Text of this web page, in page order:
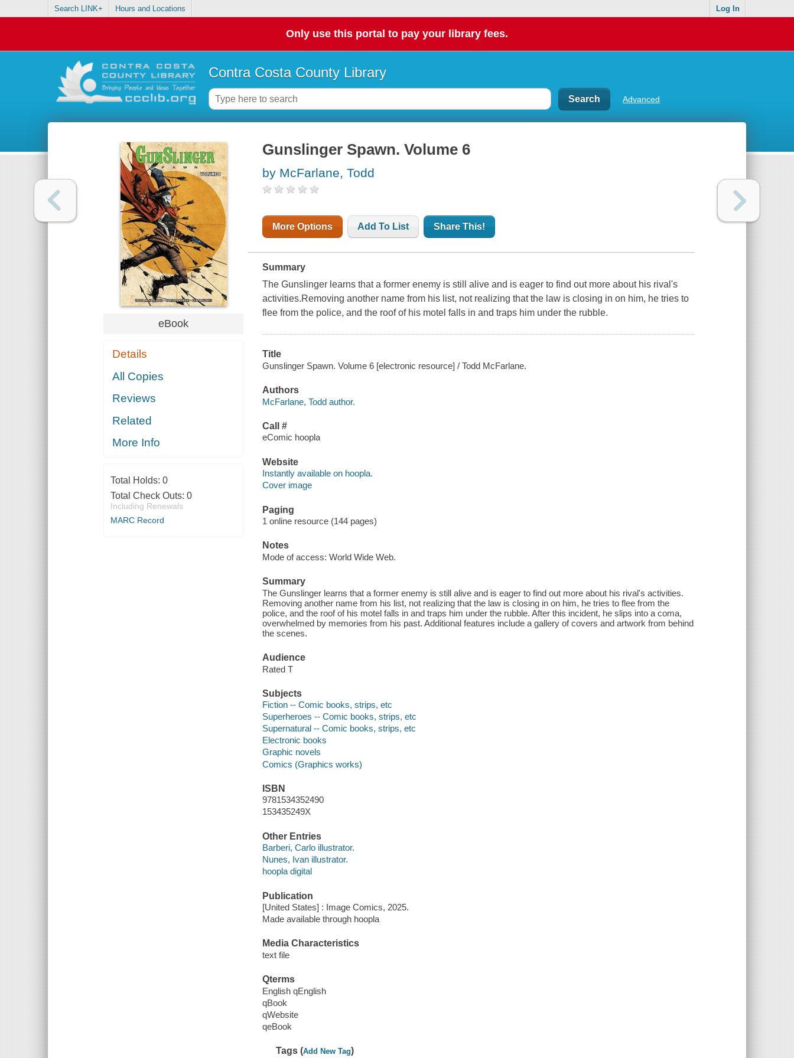
Search LINK+ Hours and Locations Log In
Only use this portal to pay your library fees.
Contra Costa County Library
Advanced
eBook
Details
All Copies
Reviews
Related
More Info
Total Holds: 0
Total Check Outs: 0
Including Renewals
MARC Record
Gunslinger Spawn. Volume 6
by McFarlane, Todd
More Options Add To List Share This!
Summary
The Gunslinger learns that a former enemy is still alive and is eager to find out more about his rival's
activities.Removing another name from his list, not realizing that the law is closing in on him, he tries to
flee from the police, and the roof of his motel falls in and traps him under the rubble.
Title
Gunslinger Spawn. Volume 6 [electronic resource] / Todd McFarlane.
Authors
McFarlane, Todd author.
Call #
eComic hoopla
Website
Instantly available on hoopla.
Cover image
Paging
1 online resource (144 pages)
Notes
Mode of access: World Wide Web.
Summary
The Gunslinger learns that a former enemy is still alive and is eager to find out more about his rival's activities.
Removing another name from his list, not realizing that the law is closing in on him, he tries to flee from the
police, and the roof of his motel falls in and traps him under the rubble. After this incident, he slips into a coma,
overwhelmed by memories from his past. Additional features include a gallery of covers and artwork from behind
the scenes.
Audience
Rated T
Subjects
Fiction -- Comic books, strips, etc
Superheroes -- Comic books, strips, etc
Supernatural -- Comic books, strips, etc
Electronic books
Graphic novels
Comics (Graphics works)
ISBN
9781534352490
153435249X
Other Entries
Barberi, Carlo illustrator.
Nunes, Ivan illustrator.
hoopla digital
Publication
[United States] : Image Comics, 2025.
Made available through hoopla
Media Characteristics
text file
Qterms
English qEnglish
qBook
qWebsite
qeBook
Tags (Add New Tag)